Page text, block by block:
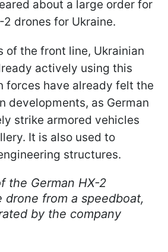
about a large order for
2 drones for Ukraine.
of the front line, Ukrainian
actively using this
forces have already felt the
developments, as German
strike armored vehicles
It is also used to
structures.
the German HX-2
drone from a speedboat,
by the company